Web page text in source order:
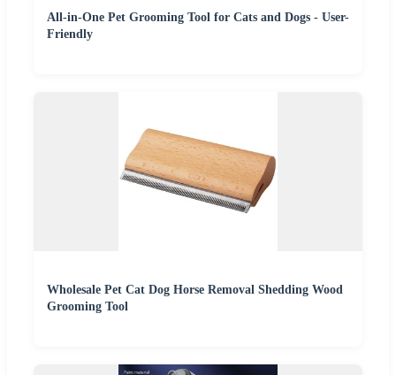
All-in-One Pet Grooming Tool for Cats and Dogs - User-
Friendly
Wholesale Pet Cat Dog Horse Removal Shedding Wood
Grooming Tool